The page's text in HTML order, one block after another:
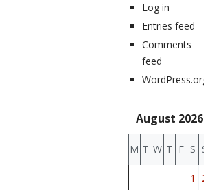
Log in
Entries feed
Comments
feed
WordPress.org
August 2026
M T W T F S S
1 2